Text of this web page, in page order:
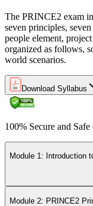
The PRINCE2 exam
seven principles,
people element,
organized as follows,
world scenarios.
Download Syllabus
100% Secure and
Module 1: Introduction
Module 2: PRINCE2